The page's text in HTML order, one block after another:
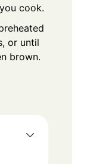
cook.
or until
brown.